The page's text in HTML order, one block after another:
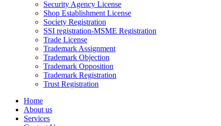
Security Agency License
Shop Establishment License
Society Registration
SSI registration-MSME Registration
Trade License
Trademark Assignment
Trademark Objection
Trademark Opposition
Trademark Registration
Trust Registration
Home
About us
Services